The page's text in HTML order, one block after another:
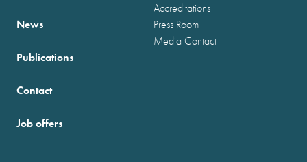
News
Publications
Accreditations
Press Room
Media Contact
Contact
Job offers